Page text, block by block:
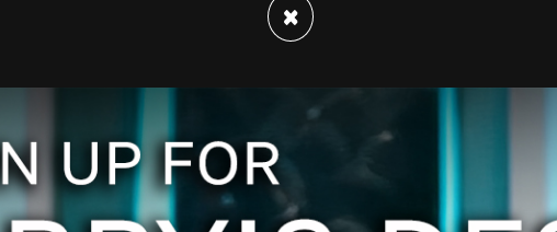
Mexico demands Biden give amnesty to 10
MILLION illegal immigrants in exchange for
help with border crisis
A record-high of 300,000 illegal immigrants were processed by
×